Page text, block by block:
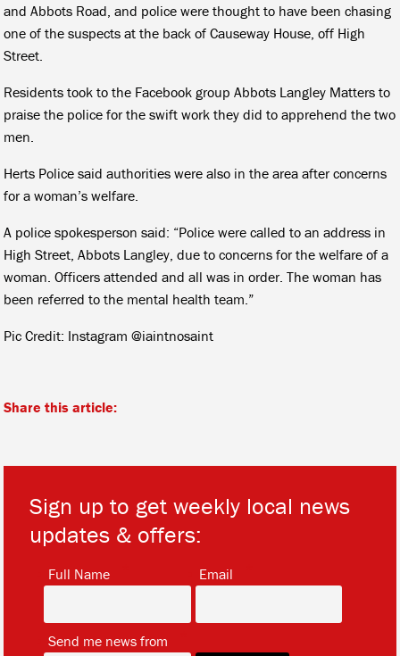
and Abbots Road, and police were thought to have been chasing
one of the suspects at the back of Causeway House, off High
Street.
Residents took to the Facebook group Abbots Langley Matters to
praise the police for the swift work they did to apprehend the two
men.
Herts Police said authorities were also in the area after concerns
for a woman’s welfare.
A police spokesperson said: “Police were called to an address in
High Street, Abbots Langley, due to concerns for the welfare of a
woman. Officers attended and all was in order. The woman has
been referred to the mental health team.”
Pic Credit: Instagram @iaintnosaint
Share this article:
Sign up to get weekly local news
updates & offers:
Full Name Email
Send me news from